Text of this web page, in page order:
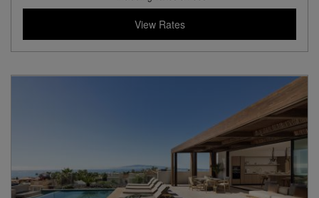
View Rates